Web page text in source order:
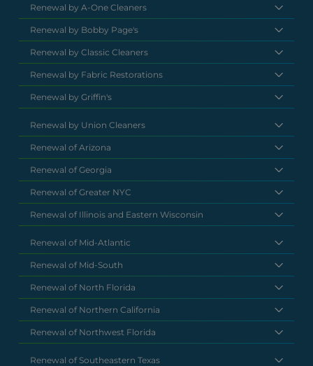
Renewal by A-One Cleaners
Renewal by Bobby Page's
Renewal by Classic Cleaners
Renewal by Fabric Restorations
Renewal by Griffin's
Renewal by Union Cleaners
Renewal of Arizona
Renewal of Georgia
Renewal of Greater NYC
Renewal of Illinois and Eastern Wisconsin
Renewal of Mid-Atlantic
Renewal of Mid-South
Renewal of North Florida
Renewal of Northern California
Renewal of Northwest Florida
Renewal of Southeastern Texas